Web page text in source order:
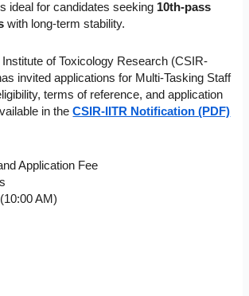
ideal for candidates seeking 10th-pass
with long-term stability.
of Toxicology Research (CSIR-
invited applications for Multi-Tasking Staff
terms of reference, and application
in theCSIR-IITR Notification (PDF)
Application Fee
AM)